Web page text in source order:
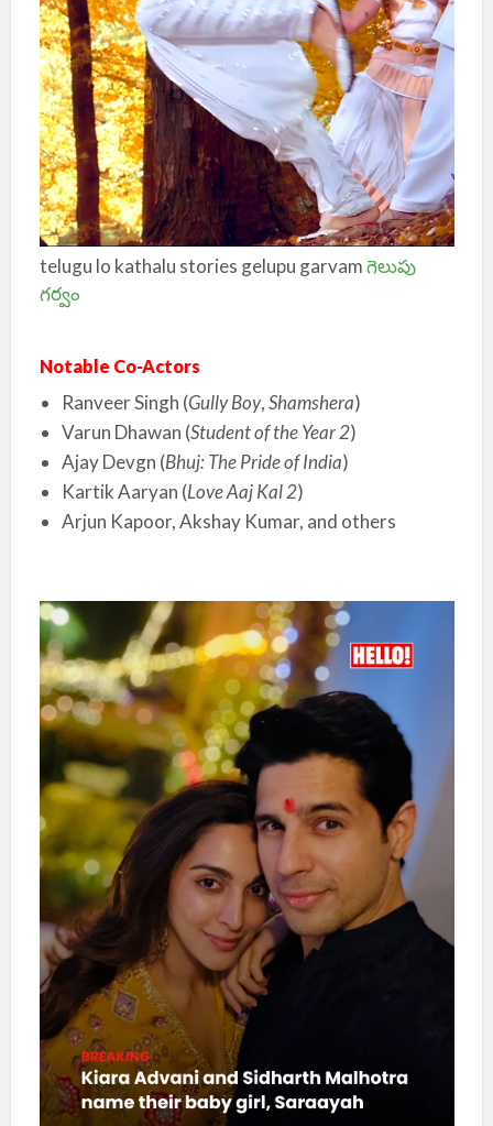
telugu lo kathalu stories gelupu garvamగెలుపు
గర్వం
Notable Co-Actors
Ranveer Singh (Gully Boy,Shamshera)
Varun Dhawan (Student of the Year 2)
Ajay Devgn (Bhuj: The Pride of India)
Kartik Aaryan (Love Aaj Kal 2)
Arjun Kapoor, Akshay Kumar, and others